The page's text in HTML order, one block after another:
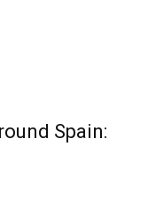
Spain: